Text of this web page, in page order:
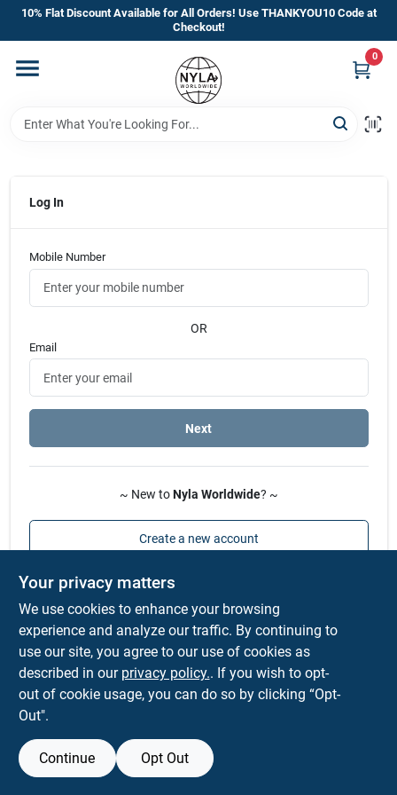
Skip
content
10% Flat Discount Available for All Orders! Use THANKYOU10 Code at
Checkout!
0
Home
Departments
Brands
Manufacturer’s Special
Store Info
Sign In
Sign Up
Log In
Mobile Number
OR
Email
Next
~ New toNyla Worldwide? ~
Create a new account
Your privacy matters
We use cookies to enhance your browsing
experience and analyze our traffic. By continuing to
use our site, you agree to our use of cookies as
described in our privacy policy.. If you wish to opt-
out of cookie usage, you can do so by clicking “Opt-
Out".
Continue Opt Out